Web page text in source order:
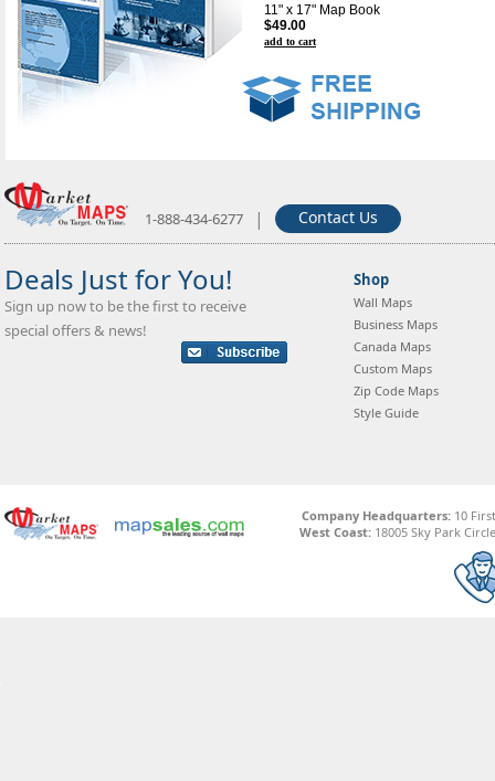
11" x 17" Map Book
$49.00
add to cart
1-888-434-6277 | Contact Us
Deals Just for You!
Sign up now to be the first to receive
special offers & news!
Shop
Wall Maps
Business Maps
Canada Maps
Custom Maps
Zip Code Maps
Style Guide
Company Headquarters:10
West Coast: 18005 Sky Park